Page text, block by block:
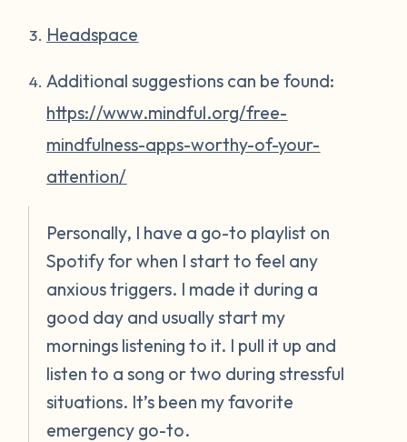
Headspace
Additional suggestions can be found:
https://www.mindful.org/free-
mindfulness-apps-worthy-of-your-
attention/
Personally, I have a go-to playlist on
Spotify for when I start to feel any
anxious triggers. I made it during a
good day and usually start my
mornings listening to it. I pull it up and
listen to a song or two during stressful
situations. It’s been my favorite
emergency go-to.